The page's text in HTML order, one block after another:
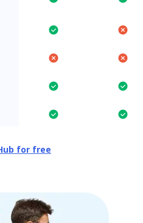
for free